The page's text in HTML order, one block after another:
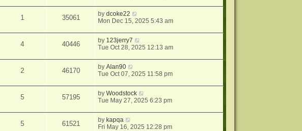
1 35061 bydcoke22
Mon Dec 15, 2025 5:43 am
4 40446 by 123jerry7
Tue Oct 28, 2025 12:13 am
2 46170 byAlan90
Tue Oct 07, 2025 11:58 pm
5 57195 byWoodstock
Tue May 27, 2025 6:23 pm
5 61521 by kapqa
Fri May 16, 2025 12:28 pm